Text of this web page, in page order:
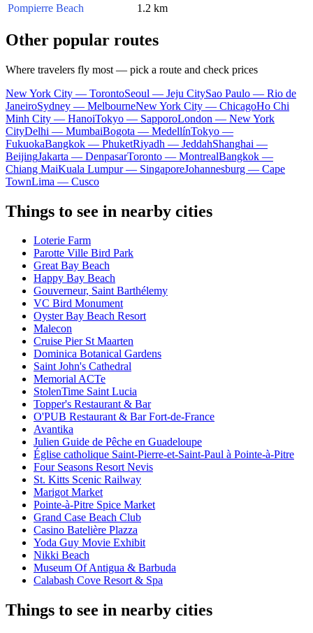
Pompierre Beach
1.2 km
Other popular routes
Where travelers fly most — pick a route and check prices
New York City — TorontoSeoul — Jeju CitySao Paulo — Rio de
JaneiroSydney — MelbourneNew York City — ChicagoHo Chi
Minh City — HanoiTokyo — SapporoLondon — New York
CityDelhi — MumbaiBogota — MedellínTokyo —
FukuokaBangkok — PhuketRiyadh — JeddahShanghai —
BeijingJakarta — DenpasarToronto — MontrealBangkok —
Chiang MaiKuala Lumpur — SingaporeJohannesburg — Cape
TownLima — Cusco
Things to see in nearby cities
Loterie Farm
Parotte Ville Bird Park
Great Bay Beach
Happy Bay Beach
Gouverneur, Saint Barthélemy
VC Bird Monument
Oyster Bay Beach Resort
Malecon
Cruise Pier St Maarten
Dominica Botanical Gardens
Saint John's Cathedral
Memorial ACTe
StolenTime Saint Lucia
Topper's Restaurant & Bar
O'PUB Restaurant & Bar Fort-de-France
Avantika
Julien Guide de Pêche en Guadeloupe
Église catholique Saint-Pierre-et-Saint-Paul à Pointe-à-Pitre
Four Seasons Resort Nevis
St. Kitts Scenic Railway
Marigot Market
Pointe-à-Pitre Spice Market
Grand Case Beach Club
Casino Batelière Plazza
Yoda Guy Movie Exhibit
Nikki Beach
Museum Of Antigua & Barbuda
Calabash Cove Resort & Spa
Things to see in nearby cities